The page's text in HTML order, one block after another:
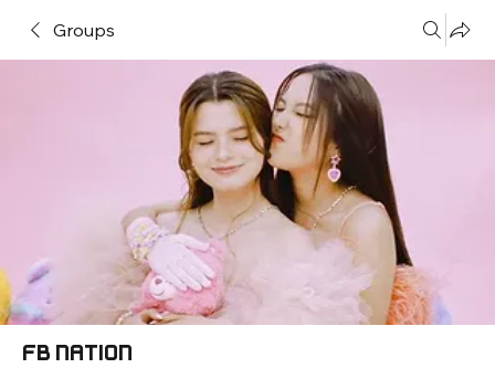
Groups
FB Nation